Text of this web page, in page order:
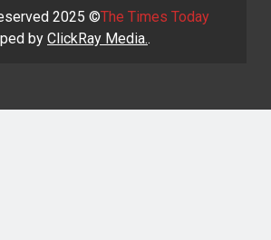
2025 ©The Times Today
by ClickRay Media..